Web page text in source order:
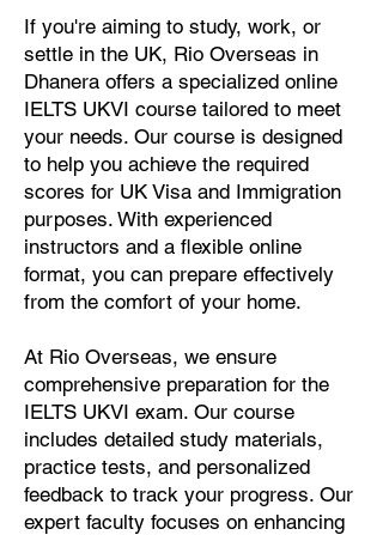
If you're aiming to study, work, or
settle in the UK, Rio Overseas in
Dhanera offers a specialized online
IELTS UKVI course tailored to meet
your needs. Our course is designed
to help you achieve the required
scores for UK Visa and Immigration
purposes. With experienced
instructors and a flexible online
format, you can prepare effectively
from the comfort of your home.
At Rio Overseas, we ensure
comprehensive preparation for the
IELTS UKVI exam. Our course
includes detailed study materials,
practice tests, and personalized
feedback to track your progress. Our
expert faculty focuses on enhancing